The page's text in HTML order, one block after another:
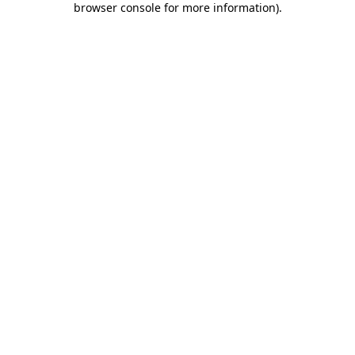
browser console for more information).